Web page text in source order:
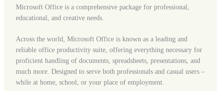
Microsoft Office is a comprehensive package for professional,
educational, and creative needs.
Across the world, Microsoft Office is known as a leading and
reliable office productivity suite, offering everything necessary for
proficient handling of documents, spreadsheets, presentations, and
much more. Designed to serve both professionals and casual users –
while at home, school, or your place of employment.